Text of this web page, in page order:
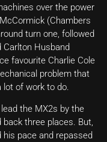
over the power
(Chambers
turn one, followed
Carlton Husband
favourite Charlie Cole
problem that
lot of work to do.
the MX2s by the
three places. But,
pace and repassed